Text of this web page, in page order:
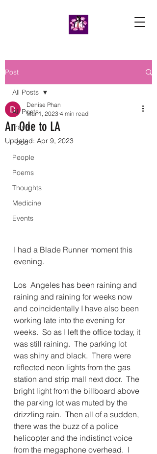
Post
All Posts
Travels
Food
People
Poems
Thoughts
Medicine
Events
All Posts
An Ode to LA
Denise Phan
Mar 1, 2023 4 min read
Updated: Apr 9, 2023
I had a Blade Runner moment this
evening.
Los  Angeles has been raining and
raining and raining for weeks now
and coincidentally I have also been
working late into the evening for
weeks.  So as I left the office today, it
was still raining.  The parking lot
was shiny and black.  There were
reflected neon lights from the gas
station and strip mall next door.  The
bright light from the billboard above
the parking lot was muted by the
drizzling rain.  Then all of a sudden,
there was the buzz of a police
helicopter and the indistinct voice
from the megaphone overhead.  I